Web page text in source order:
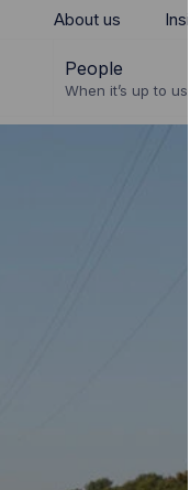
About us
People
When it’s up to us